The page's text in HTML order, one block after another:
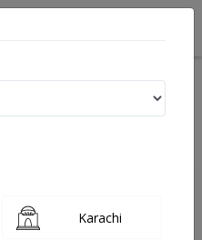
Karachi